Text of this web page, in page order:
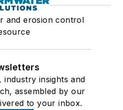
and erosion control
industry insights and
assembled by our
to your inbox.